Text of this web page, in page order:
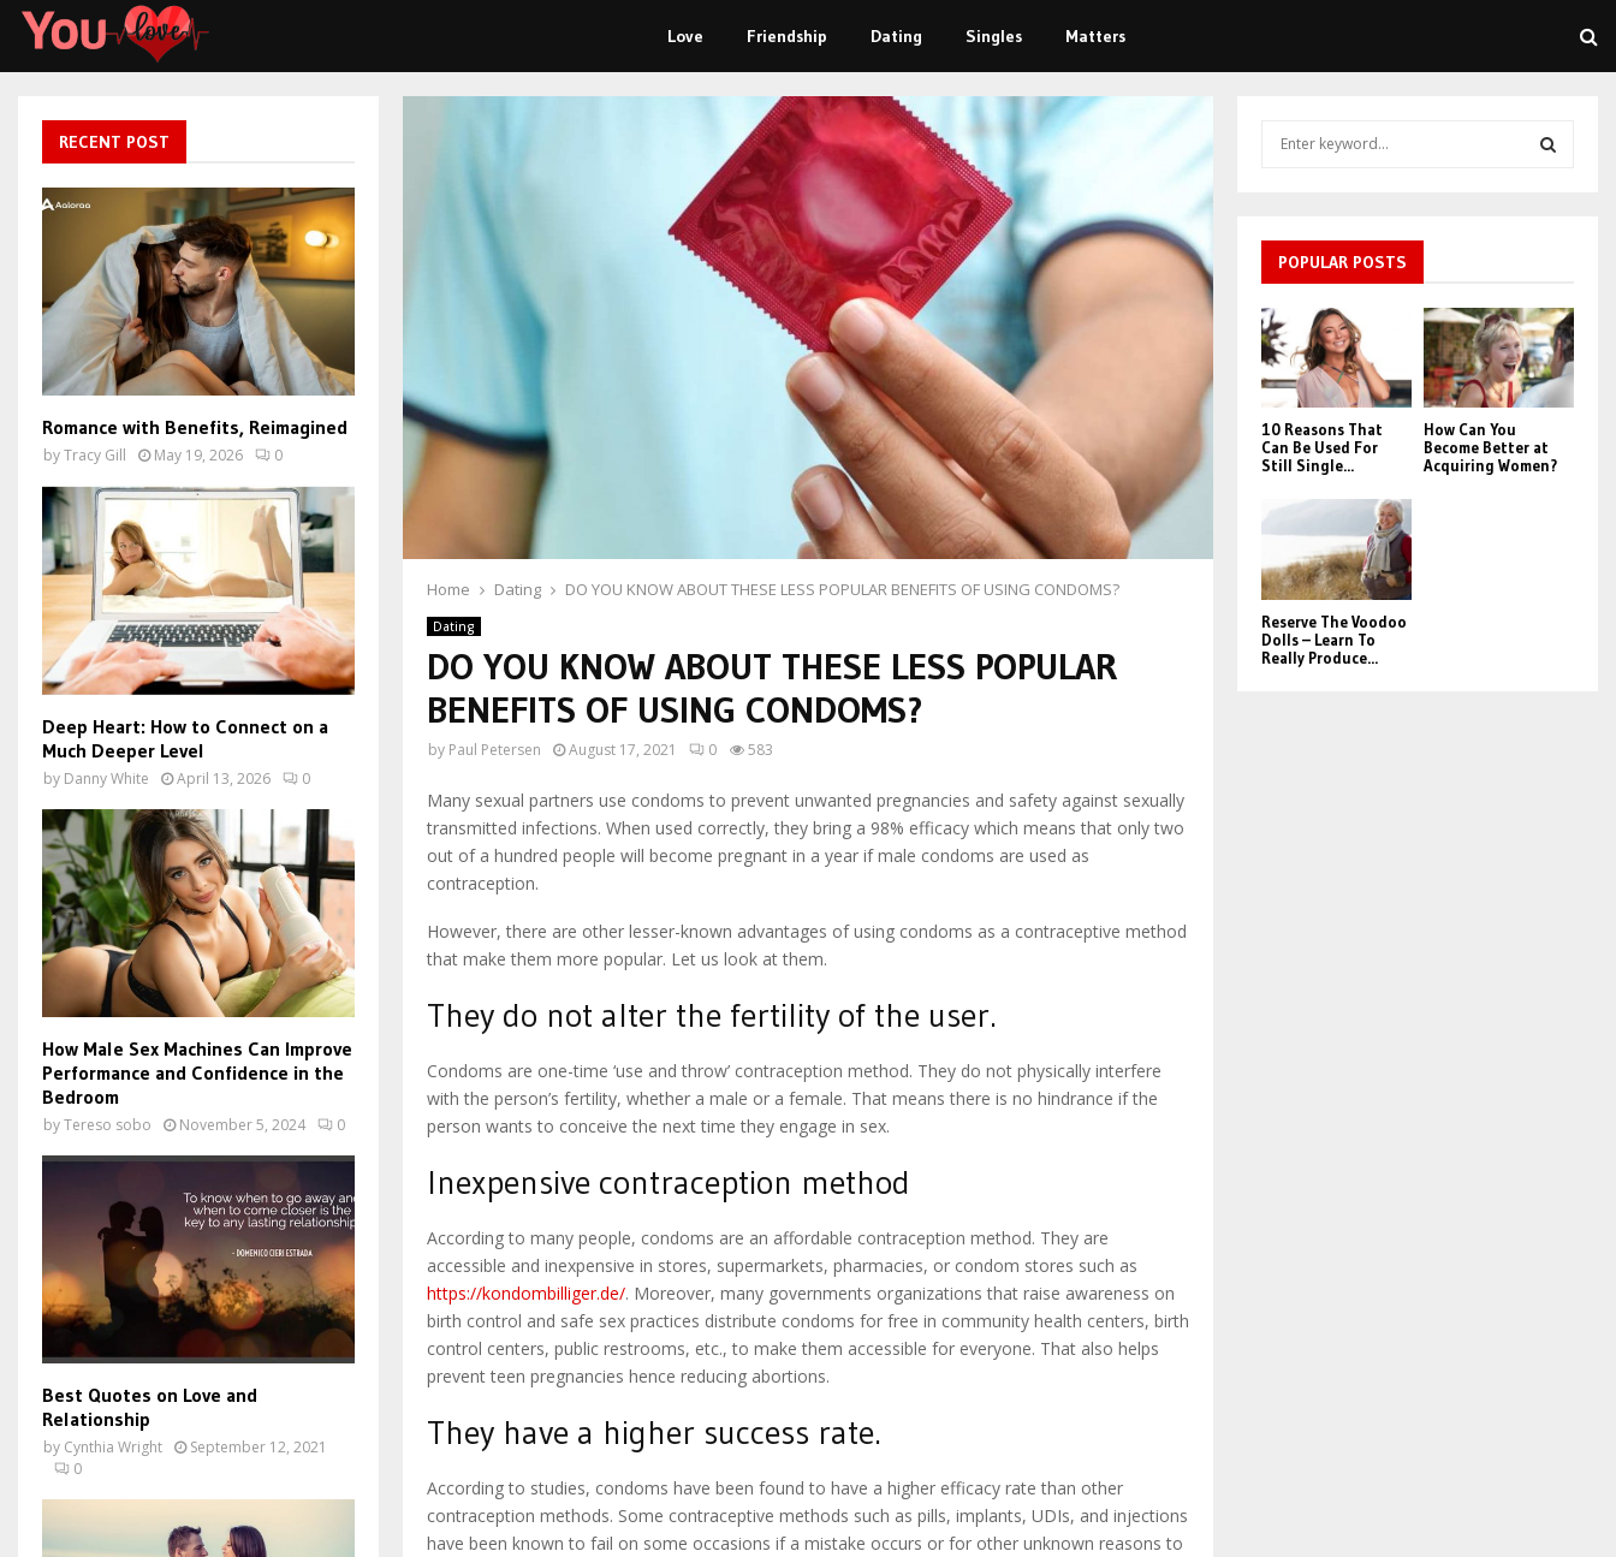
Love Friendship Dating Singles Matters
Home Dating DO YOU KNOW ABOUT THESE LESS POPULAR BENEFITS OF USING CONDOMS?
Dating
DO YOU KNOW ABOUT THESE LESS POPULAR
BENEFITS OF USING CONDOMS?
by Paul Petersen August 17, 2021 0 583
Many sexual partners use condoms to prevent unwanted pregnancies and safety against sexually
transmitted infections. When used correctly, they bring a 98% efficacy which means that only two
out of a hundred people will become pregnant in a year if male condoms are used as
contraception.
However, there are other lesser-known advantages of using condoms as a contraceptive method
that make them more popular. Let us look at them.
They do not alter the fertility of the user.
Condoms are one-time ‘use and throw’ contraception method. They do not physically interfere
with the person’s fertility, whether a male or a female. That means there is no hindrance if the
person wants to conceive the next time they engage in sex.
Inexpensive contraception method
According to many people, condoms are an affordable contraception method. They are
accessible and inexpensive in stores, supermarkets, pharmacies, or condom stores such as
https://kondombilliger.de/. Moreover, many governments organizations that raise awareness on
birth control and safe sex practices distribute condoms for free in community health centers, birth
control centers, public restrooms, etc., to make them accessible for everyone. That also helps
prevent teen pregnancies hence reducing abortions.
They have a higher success rate.
According to studies, condoms have been found to have a higher efficacy rate than other
contraception methods. Some contraceptive methods such as pills, implants, UDIs, and injections
have been known to fail on some occasions if a mistake occurs or for other unknown reasons to
RECENT POST
Romance with Benefits, Reimagined
byTracy Gill May 19, 2026 0
Deep Heart: How to Connect on a
Much Deeper Level
by Danny White April 13, 2026 0
How Male Sex Machines Can Improve
Performance and Confidence in the
Bedroom
byTereso sobo November 5, 2024 0
Best Quotes on Love and
Relationship
by Cynthia Wright
September 12, 2021
0
f
o
r
:
R
C
POPULAR POSTS
10 Reasons That
Can Be Used For
Still Single...
How Can You
Become Better at
Acquiring Women?
Reserve The Voodoo
Dolls – Learn To
Really Produce...